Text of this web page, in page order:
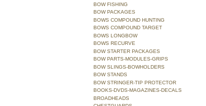
BOW FISHING
BOW PACKAGES
BOWS COMPOUND HUNTING
BOWS COMPOUND TARGET
BOWS LONGBOW
BOWS RECURVE
BOW STARTER PACKAGES
BOW PARTS-MODULES-GRIPS
BOW SLINGS-BOWHOLDERS
BOW STANDS
BOW STRINGER-TIP PROTECTOR
BOOKS-DVDS-MAGAZINES-DECALS
BROADHEADS